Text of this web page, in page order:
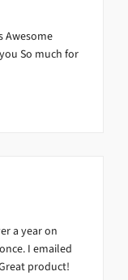
Awesome
So much for
a year on
I emailed
product!